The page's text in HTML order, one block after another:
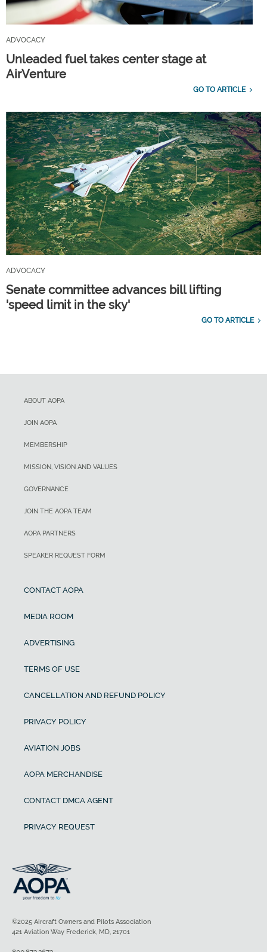
ADVOCACY
Unleaded fuel takes center stage at
AirVenture
GO TO ARTICLE
ADVOCACY
Senate committee advances bill lifting
'speed limit in the sky'
GO TO ARTICLE
ABOUT AOPA
JOIN AOPA
MEMBERSHIP
MISSION, VISION AND VALUES
GOVERNANCE
JOIN THE AOPA TEAM
AOPA PARTNERS
SPEAKER REQUEST FORM
CONTACT AOPA
MEDIA ROOM
ADVERTISING
TERMS OF USE
CANCELLATION AND REFUND POLICY
PRIVACY POLICY
AVIATION JOBS
AOPA MERCHANDISE
CONTACT DMCA AGENT
PRIVACY REQUEST
©2025 Aircraft Owners and Pilots Association
421 Aviation Way Frederick, MD, 21701